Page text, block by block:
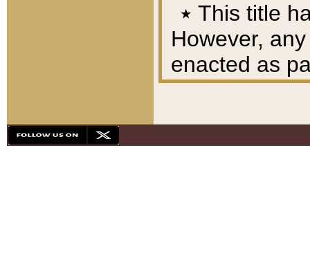
٭ This title
However,
enacted as